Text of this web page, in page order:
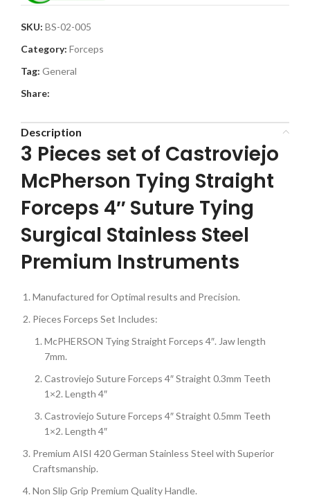
SKU: BS-02-005
Category: Forceps
Tag: General
Share:
Description
3 Pieces set of Castroviejo
McPherson Tying Straight
Forceps 4″ Suture Tying
Surgical Stainless Steel
Premium Instruments
Manufactured for Optimal results and Precision.
Pieces Forceps Set Includes:
McPHERSON Tying Straight Forceps 4″. Jaw length
7mm.
Castroviejo Suture Forceps 4″ Straight 0.3mm Teeth
1×2. Length 4″
Castroviejo Suture Forceps 4″ Straight 0.5mm Teeth
1×2. Length 4″
Premium AISI 420 German Stainless Steel with Superior
Craftsmanship.
Non Slip Grip Premium Quality Handle.